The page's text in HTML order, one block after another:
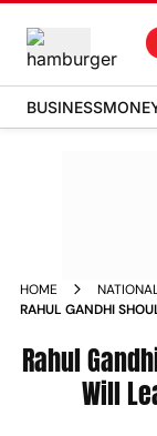
BUSINESS
HOME
RAHUL GANDHI
Rahul
Will